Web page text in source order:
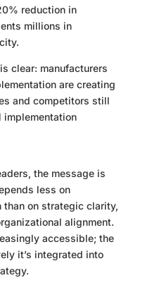
reduction in
millions in
clear: manufacturers
are creating
and competitors still
the message is
less on
on strategic clarity,
alignment.
accessible; the
it’s integrated into